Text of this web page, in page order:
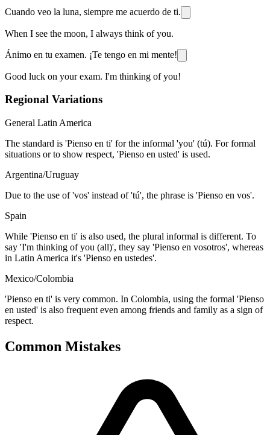
Cuando veo la luna, siempre me acuerdo de ti.
When I see the moon, I always think of you.
Ánimo en tu examen. ¡Te tengo en mi mente!
Good luck on your exam. I'm thinking of you!
Regional Variations
General Latin America
The standard is 'Pienso en ti' for the informal 'you' (tú). For formal
situations or to show respect, 'Pienso en usted' is used.
Argentina/Uruguay
Due to the use of 'vos' instead of 'tú', the phrase is 'Pienso en vos'.
Spain
While 'Pienso en ti' is also used, the plural informal is different. To
say 'I'm thinking of you (all)', they say 'Pienso en vosotros', whereas
in Latin America it's 'Pienso en ustedes'.
Mexico/Colombia
'Pienso en ti' is very common. In Colombia, using the formal 'Pienso
en usted' is also frequent even among friends and family as a sign of
respect.
Common Mistakes